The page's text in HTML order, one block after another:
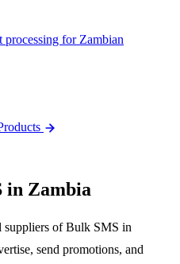
processing for Zambian
in Zambia
suppliers of Bulk SMS in
send promotions, and